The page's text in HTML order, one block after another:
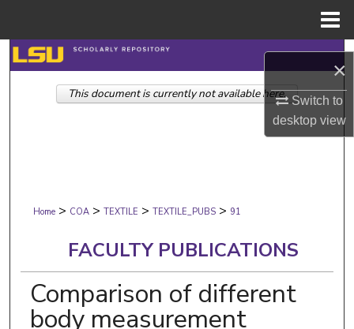
×
Switch to
desktopview
Search
Browse Collections
Digital Commons Network™
Home > COA > TEXTILE > TEXTILE_PUBS > 91
FACULTY PUBLICATIONS
Comparison of different
body measurement
This document is currently not available here.